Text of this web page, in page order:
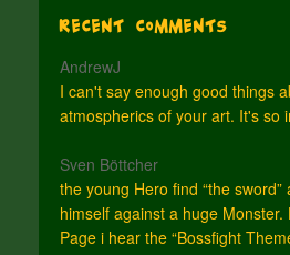
Recent Comments
AndrewJ
I can't say enough good things
atmospherics of your art. It's so
Sven Böttcher
the young Hero find “the
himself against a huge
Page i hear the “Bossfight